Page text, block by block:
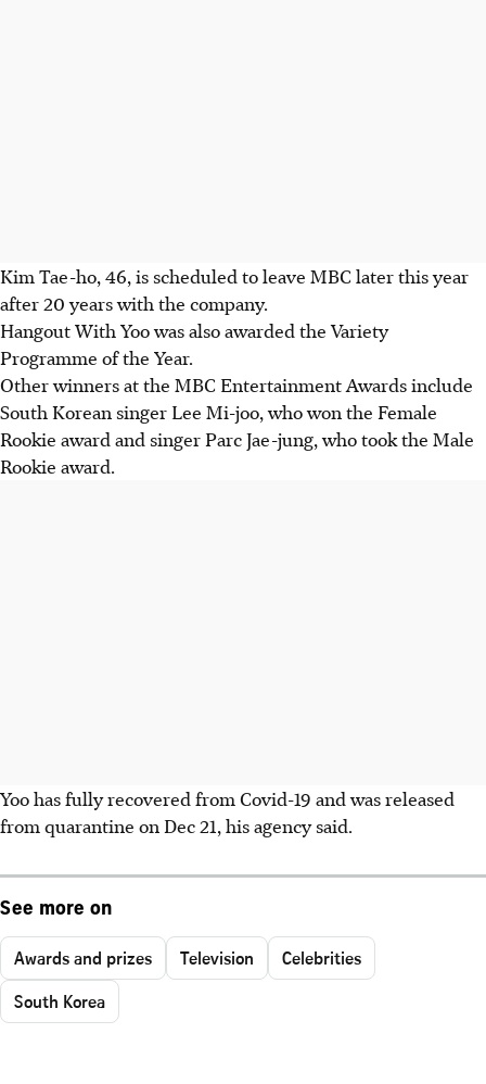
Kim Tae-ho, 46, is scheduled to leave MBC later this year
after 20 years with the company.
Hangout With Yoo was also awarded the Variety
Programme of the Year.
Other winners at the MBC Entertainment Awards include
South Korean singer Lee Mi-joo, who won the Female
Rookie award and singer Parc Jae-jung, who took the Male
Rookie award.
Yoo has fully recovered from Covid-19 and was released
from quarantine on Dec 21, his agency said.
See more on
Awards and prizes Television
Celebrities
South Korea